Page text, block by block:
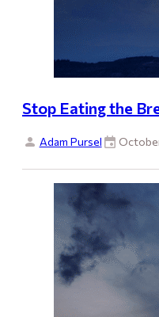
Stop Eating the
Adam Pursel